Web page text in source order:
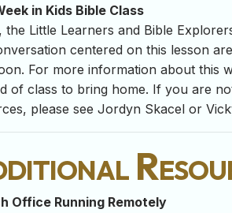
in Kids Bible Class
the Little Learners and Bible
centered on this lesson
For more information about this
of class to bring home. If you are
please see Jordyn Skacel or
Office Running Remotely